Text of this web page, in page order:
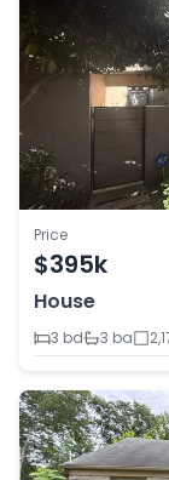
Price
$395k
House
3 bd
3 ba